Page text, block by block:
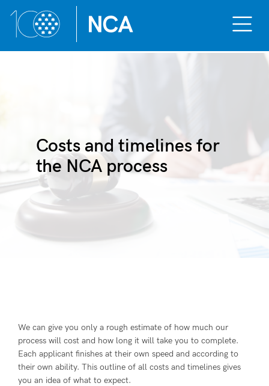
Mobile
Costs and timelines for
the NCA process
We can give you only a rough estimate of how much our
process will cost and how long it will take you to complete.
Each applicant finishes at their own speed and according to
their own ability. This outline of all costs and timelines gives
you an idea of what to expect.